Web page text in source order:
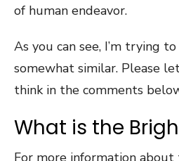
of human endeavor.
As you can see, I’m trying
somewhat similar. Please
think in the comments
What is the
For more information about